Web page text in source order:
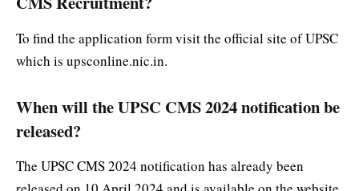
To find the application form visit the official site of UPSC
which is upsconline.nic.in.
When will the UPSC CMS 2024 notification be
released?
The UPSC CMS 2024 notification has already been